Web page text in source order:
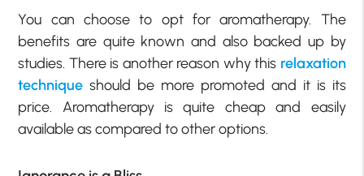
You can choose to opt for aromatherapy. The
benefits are quite known and also backed up by
studies. There is another reason why this relaxation
technique should be more promoted and it is its
price. Aromatherapy is quite cheap and easily
available as compared to other options.